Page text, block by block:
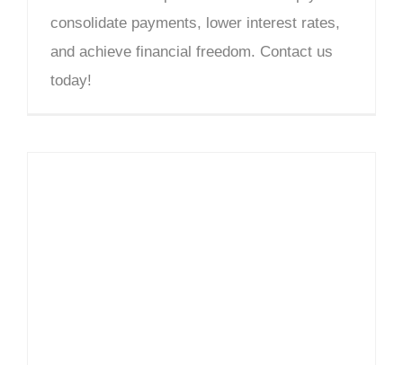
consolidate payments, lower interest rates,
and achieve financial freedom. Contact us
today!